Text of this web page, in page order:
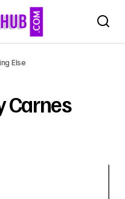
Else
Carnes